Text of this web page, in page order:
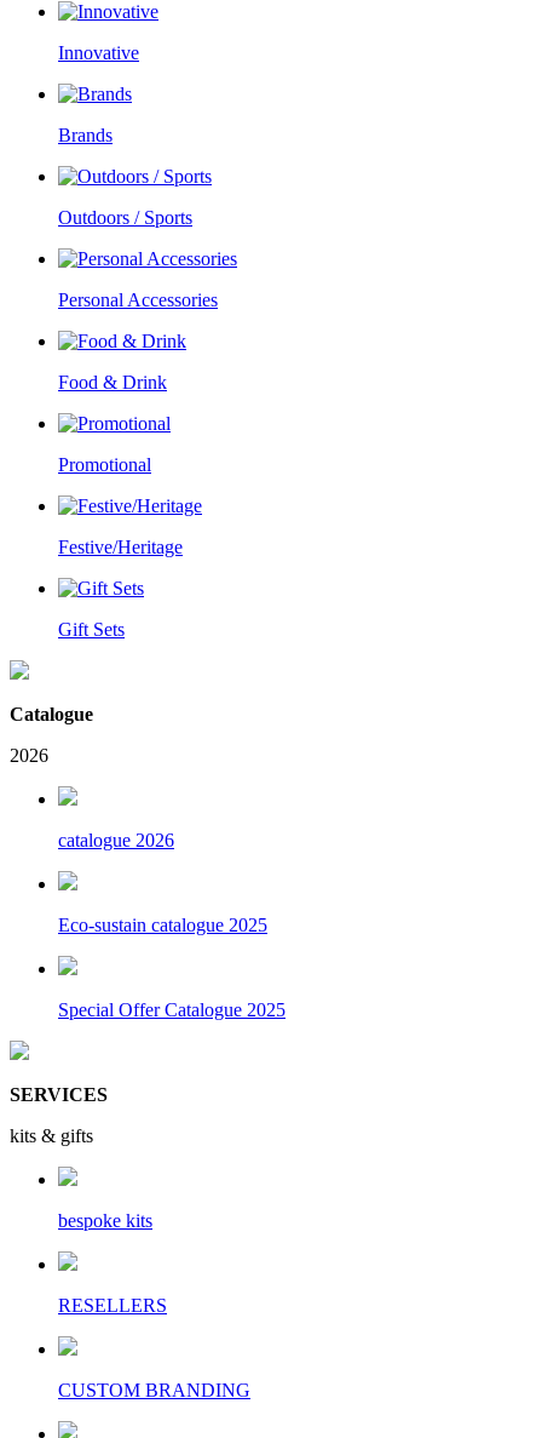
Innovative
Brands
Outdoors / Sports
Personal Accessories
Food & Drink
Promotional
Festive/Heritage
Gift Sets
Catalogue
2026
catalogue 2026
Eco-sustain catalogue 2025
Special Offer Catalogue 2025
SERVICES
kits & gifts
bespoke kits
RESELLERS
CUSTOM BRANDING